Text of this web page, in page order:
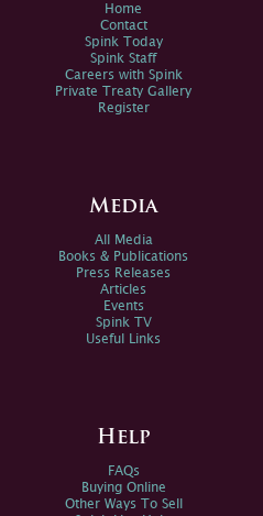
Home
Contact
Spink Today
Spink Staff
Careers with Spink
Private Treaty Gallery
Register
Media
All Media
Books & Publications
Press Releases
Articles
Events
Spink TV
Useful Links
Help
FAQs
Buying Online
Other Ways To Sell